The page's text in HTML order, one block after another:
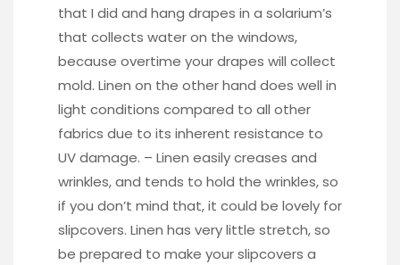
that I did and hang drapes in a solarium’s
that collects water on the windows,
because overtime your drapes will collect
mold. Linen on the other hand does well in
light conditions compared to all other
fabrics due to its inherent resistance to
UV damage. – Linen easily creases and
wrinkles, and tends to hold the wrinkles, so
if you don’t mind that, it could be lovely for
slipcovers. Linen has very little stretch, so
be prepared to make your slipcovers a